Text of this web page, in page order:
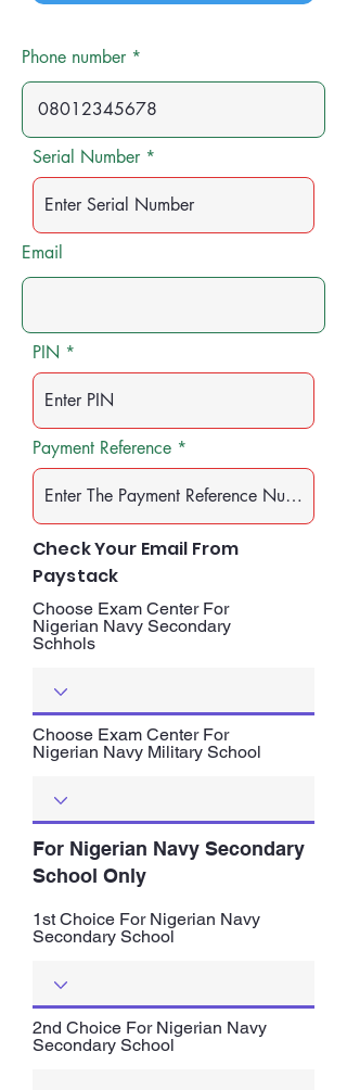
Phone number
Serial Number
Email
PIN
Payment Reference
Check Your Email From
Paystack
Choose Exam Center For
Nigerian Navy Secondary
Schhols
Choose Exam Center For
Nigerian Navy Military School
For Nigerian Navy Secondary
School Only
1st Choice For Nigerian Navy
Secondary School
2nd Choice For Nigerian Navy
Secondary School